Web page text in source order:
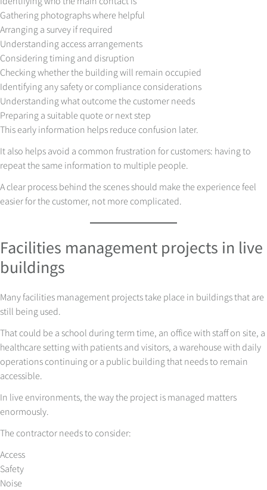
Gathering photographs where helpful
Arranging a survey if required
Understanding access arrangements
Considering timing and disruption
Checking whether the building will remain occupied
Identifying any safety or compliance considerations
Understanding what outcome the customer needs
Preparing a suitable quote or next step
This early information helps reduce confusion later.
It also helps avoid a common frustration for customers: having to
repeat the same information to multiple people.
A clear process behind the scenes should make the experience feel
easier for the customer, not more complicated.
Facilities management projects in live
buildings
Many facilities management projects take place in buildings that are
still being used.
That could be a school during term time, an office with staff on site, a
healthcare setting with patients and visitors, a warehouse with daily
operations continuing or a public building that needs to remain
accessible.
In live environments, the way the project is managed matters
enormously.
The contractor needs to consider:
Access
Safety
Noise